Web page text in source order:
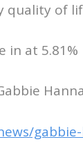
of
in at 5.81%
Hanna